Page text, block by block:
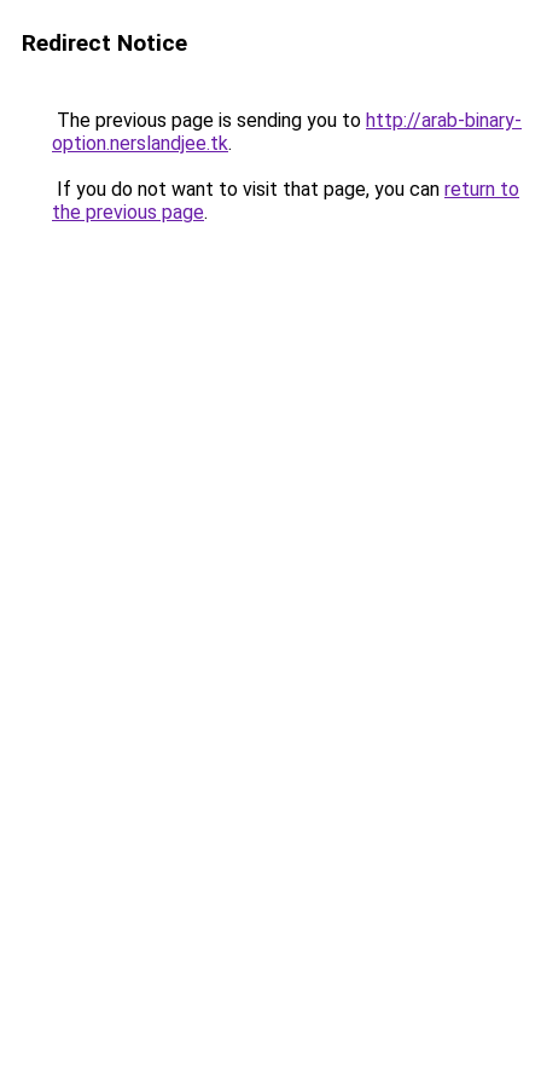
Redirect Notice
The previous page is sending you to http://arab-binary-
option.nerslandjee.tk.
If you do not want to visit that page, you can return to
the previous page.